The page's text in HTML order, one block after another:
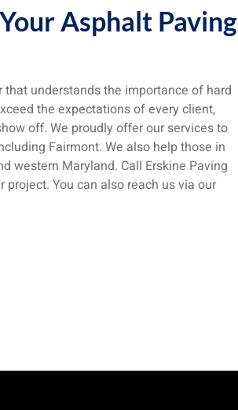
Asphalt Paving
understands the importance of hard
the expectations of every client,
off. We proudly offer our services to
Fairmont. We also help those in
western Maryland. Call Erskine Paving
You can also reach us via our